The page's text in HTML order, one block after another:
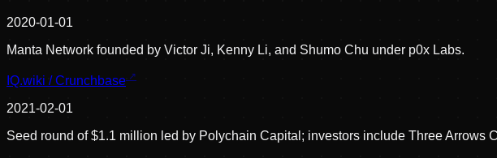
2020-01-01
Manta Network founded by Victor Ji, Kenny Li, and Shumo Chu under p0x Labs.
IQ.wiki / Crunchbase
2021-02-01
Seed round of $1.1 million led by Polychain Capital; investors include Three Arrows